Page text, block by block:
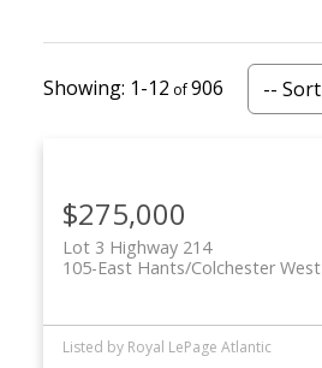
1-12 906
$275,000
Lot 3 Highway 214
105-East Hants/Colchester West
Listed by Royal LePage Atlantic